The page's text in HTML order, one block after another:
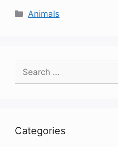
Categories
Animals
Search
for:
Categories